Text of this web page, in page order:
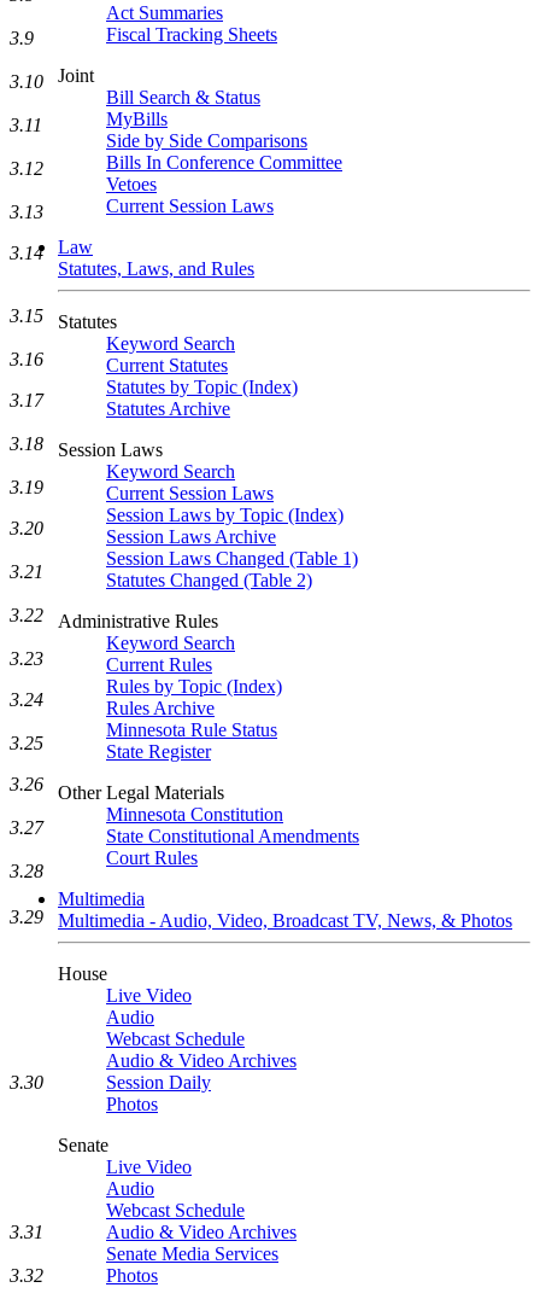
Act Summaries
Fiscal Tracking Sheets
Joint
Bill Search & Status
MyBills
Side by Side Comparisons
Bills In Conference Committee
Vetoes
Current Session Laws
Law
Statutes, Laws, and Rules
Statutes
Keyword Search
Current Statutes
Statutes by Topic (Index)
Statutes Archive
Session Laws
Keyword Search
Current Session Laws
Session Laws by Topic (Index)
Session Laws Archive
Session Laws Changed (Table 1)
Statutes Changed (Table 2)
Administrative Rules
Keyword Search
Current Rules
Rules by Topic (Index)
Rules Archive
Minnesota Rule Status
State Register
Other Legal Materials
Minnesota Constitution
State Constitutional Amendments
Court Rules
Multimedia
Multimedia - Audio, Video, Broadcast TV, News, & Photos
House
Live Video
Audio
Webcast Schedule
Audio & Video Archives
Session Daily
Photos
Senate
Live Video
Audio
Webcast Schedule
Audio & Video Archives
Senate Media Services
Photos
3.9
3.10
3.11
3.12
3.13
3.14
3.15
3.16
3.17
3.18
3.19
3.20
3.21
3.22
3.23
3.24
3.25
3.26
3.27
3.28
3.29
3.30
3.31
3.32